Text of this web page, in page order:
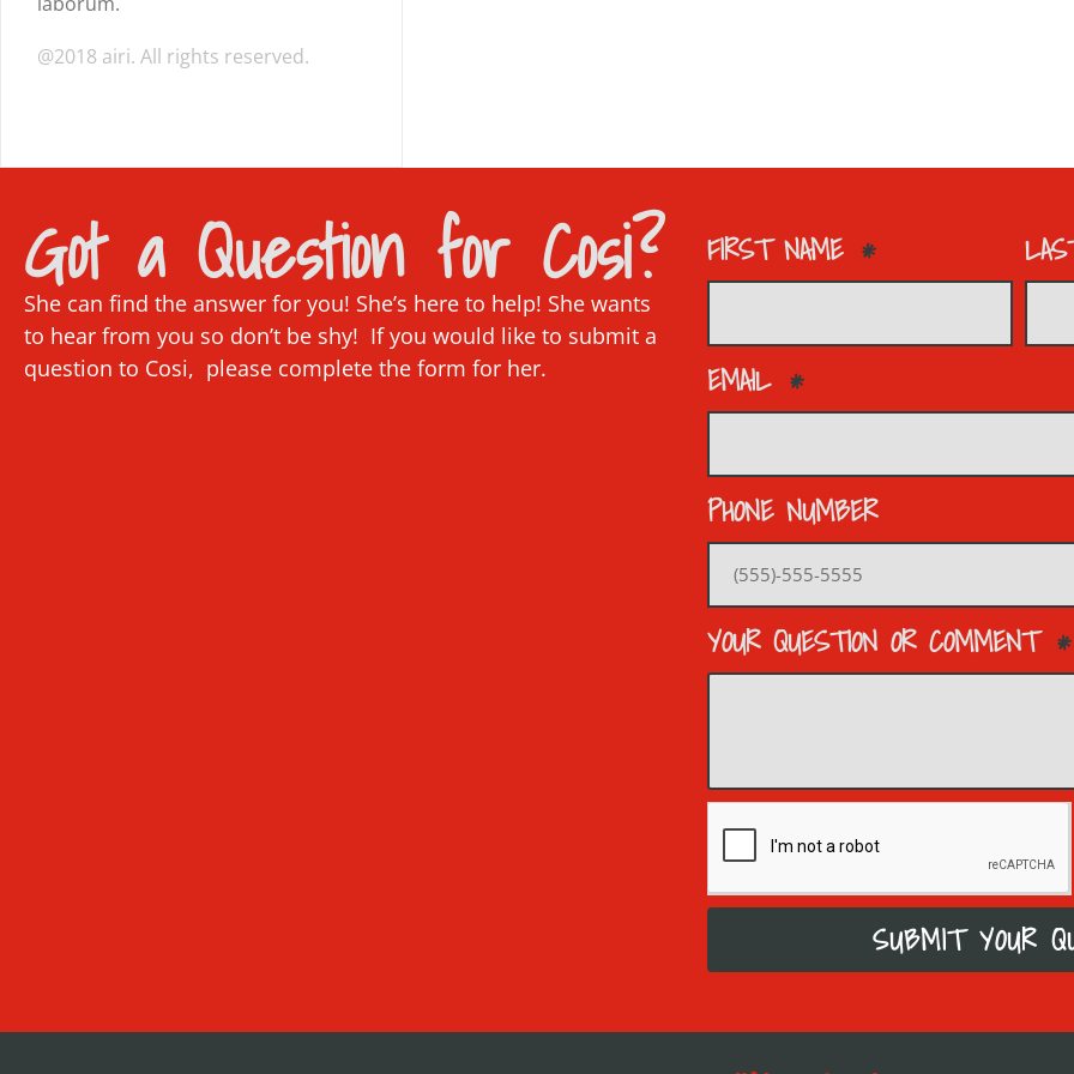
@2018 airi. All rights reserved.
Got a Question for Cosi?
She can find the answer for you! She’s here to help! She wants
to hear from you so don’t be shy! If you would like to submit a
question to Cosi, please complete the form for her.
FIRST NAME
EMAIL
PHONE NUMBER
YOUR QUESTION OR COMMENT
SUBMIT YOUR